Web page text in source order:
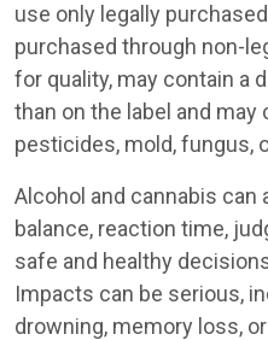
use only legally
purchased through non-
for quality, may contain a
than on the label and
pesticides, mold, fungus,
Alcohol and cannabis
balance, reaction time,
safe and healthy
Impacts can be serious,
drowning, memory loss,